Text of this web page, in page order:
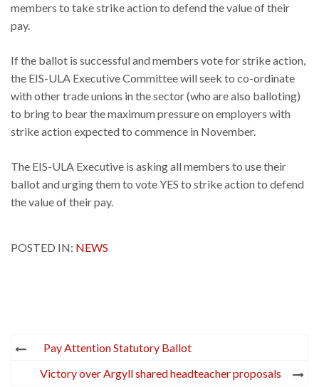
members to take strike action to defend the value of their
pay.
If the ballot is successful and members vote for strike action,
the EIS-ULA Executive Committee will seek to co-ordinate
with other trade unions in the sector (who are also balloting)
to bring to bear the maximum pressure on employers with
strike action expected to commence in November.
The EIS-ULA Executive is asking all members to use their
ballot and urging them to vote YES to strike action to defend
the value of their pay.
POSTED IN: NEWS
Post
navigation
Pay Attention Statutory Ballot
Victory over Argyll shared headteacher proposals